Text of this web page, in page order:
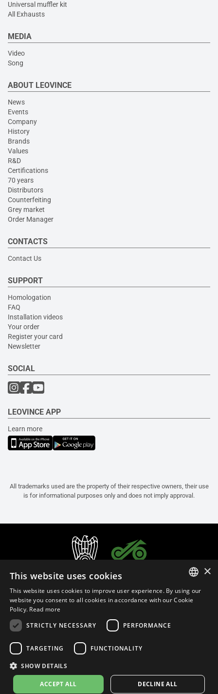
Universal muffler kit
All Exhausts
MEDIA
Video
Song
ABOUT LEOVINCE
News
Events
Company
History
Brands
Values
R&D
Certifications
70 years
Distributors
Counterfeiting
Grey market
Order Manager
CONTACTS
Contact Us
SUPPORT
Homologation
FAQ
Installation videos
Your order
Register your card
Newsletter
SOCIAL
LEOVINCE APP
Learn more
All trademarks used are the property of their respective owners, their use
is for informational purposes only and does not imply approval.
© 2026leovince.com VAT #: 1080016712
Privacy Policy Cookie Settings
ITALIAN
×
This website uses cookies
This website uses cookies to improve user experience. By using our
website you consent to all cookies in accordance with our Cookie
Policy. Read more
STRICTLY NECESSARY
PERFORMANCE
TARGETING FUNCTIONALITY
SHOW DETAILS
ACCEPT ALL DECLINE ALL